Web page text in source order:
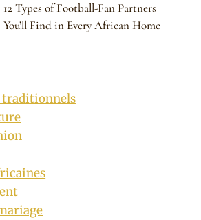
12 Types of Football-Fan Partners
You’ll Find in Every African Home
traditionnels